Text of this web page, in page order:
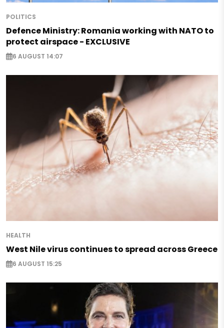
POLITICS
Defence Ministry: Romania working with NATO to
protect airspace - EXCLUSIVE
6 AUGUST 14:07
HEALTH
West Nile virus continues to spread across Greece
6 AUGUST 15:25